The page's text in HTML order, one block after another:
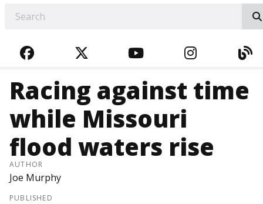
FACEBOOKTWITTERYOUTUBE
Racing against time
while Missouri
flood waters rise
AUTHOR
Joe Murphy
PUBLISHED